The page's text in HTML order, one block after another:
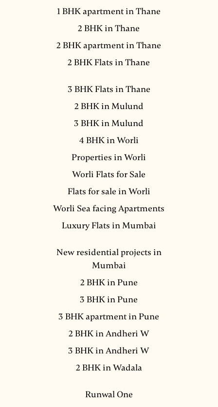
1 BHK apartment in Thane
2 BHK in Thane
2 BHK apartment in Thane
2 BHK Flats in Thane
3 BHK Flats in Thane
2 BHK in Mulund
3 BHK in Mulund
4 BHK in Worli
Properties in Worli
Worli Flats for Sale
Flats for sale in Worli
Worli Sea facing Apartments
Luxury Flats in Mumbai
New residential projects in
Mumbai
2 BHK in Pune
3 BHK in Pune
3 BHK apartment in Pune
2 BHK in Andheri W
3 BHK in Andheri W
2 BHK in Wadala
Runwal One